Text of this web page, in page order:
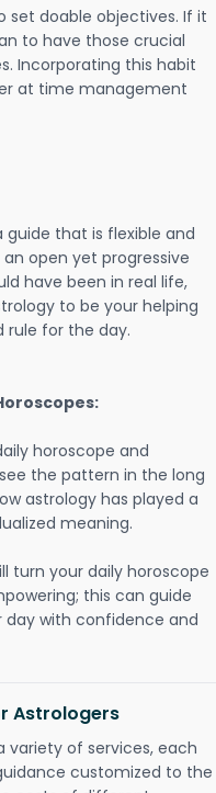
set doable objectives. If it
to have those crucial
Incorporating this habit
at time management
guide that is flexible and
open yet progressive
have been in real life,
to be your helping
for the day.
horoscope and
the pattern in the long
astrology has played a
meaning.
turn your daily horoscope
this can guide
day with confidence and
Astrologers
variety of services, each
customized to the